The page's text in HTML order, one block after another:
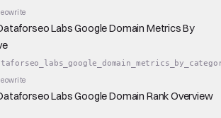
write
Labs Google Domain Metrics By
write
Labs Google Domain Rank Overview